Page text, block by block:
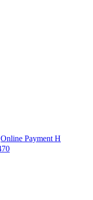
Online Payment H